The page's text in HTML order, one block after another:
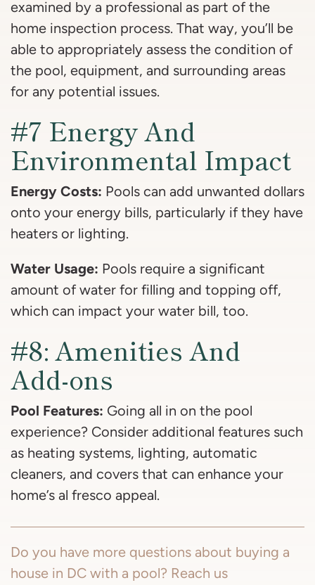
examined by a professional as part of the
home inspection process. That way, you’ll be
able to appropriately assess the condition of
the pool, equipment, and surrounding areas
for any potential issues.
#7 Energy And
Environmental Impact
Energy Costs: Pools can add unwanted dollars
onto your energy bills, particularly if they have
heaters or lighting.
Water Usage: Pools require a significant
amount of water for filling and topping off,
which can impact your water bill, too.
#8: Amenities And
Add-ons
Pool Features: Going all in on the pool
experience? Consider additional features such
as heating systems, lighting, automatic
cleaners, and covers that can enhance your
home’s al fresco appeal.
Do you have more questions about buying a
house in DC with a pool? Reach us